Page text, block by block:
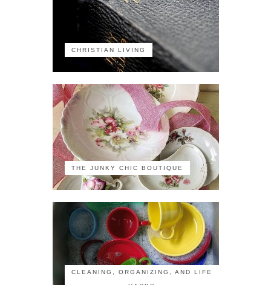
CHRISTIAN LIVING
THE JUNKY CHIC BOUTIQUE
CLEANING, ORGANIZING, AND LIFE